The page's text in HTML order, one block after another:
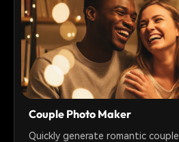
Couple Photo Maker
Quickly generate romantic